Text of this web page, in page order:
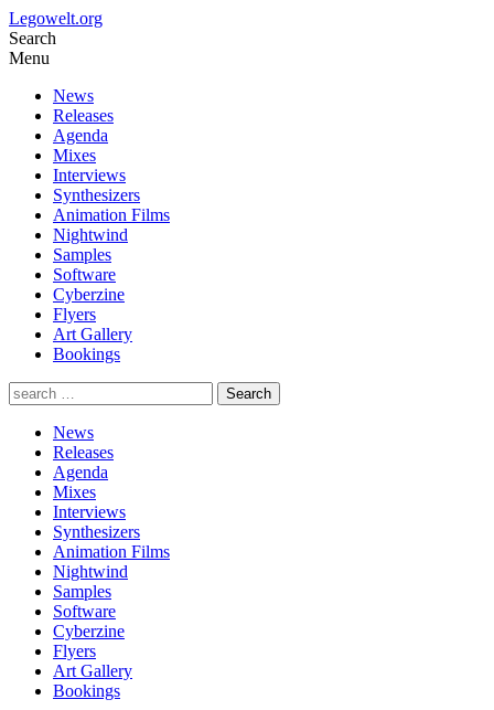
Legowelt.org
Search
Menu
News
Releases
Agenda
Mixes
Interviews
Synthesizers
Animation Films
Nightwind
Samples
Software
Cyberzine
Flyers
Art Gallery
Bookings
News
Releases
Agenda
Mixes
Interviews
Synthesizers
Animation Films
Nightwind
Samples
Software
Cyberzine
Flyers
Art Gallery
Bookings